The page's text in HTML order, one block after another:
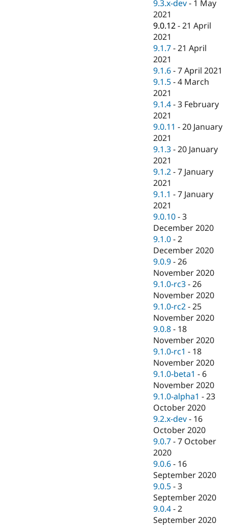
9.3.x-dev - 1 May
2021
9.0.12 -21 April
2021
9.1.7 -21 April
2021
9.1.6 -7 April 2021
9.1.5 -4 March
2021
9.1.4 -3 February
2021
9.0.11 -20 January
2021
9.1.3 -20 January
2021
9.1.2 -7 January
2021
9.1.1 -7 January
2021
9.0.10 -3
December 2020
9.1.0 -2
December 2020
9.0.9 -26
November 2020
9.1.0-rc3 -26
November 2020
9.1.0-rc2 -25
November 2020
9.0.8 - 18
November 2020
9.1.0-rc1 - 18
November 2020
9.1.0-beta1 - 6
November 2020
9.1.0-alpha1 -23
October 2020
9.2.x-dev - 16
October 2020
9.0.7 -7 October
2020
9.0.6 - 16
September 2020
9.0.5 -3
September 2020
9.0.4 -2
September 2020